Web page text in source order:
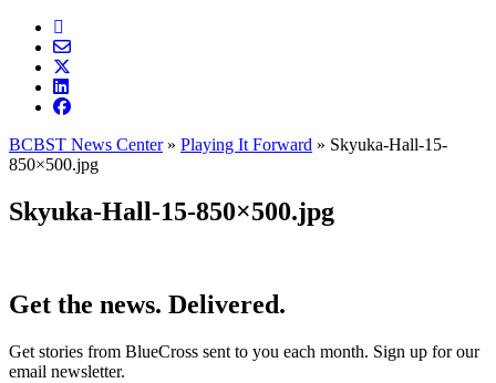
BCBST News Center» Playing It Forward » Skyuka-Hall-15-
850×500.jpg
Skyuka-Hall-15-850×500.jpg
Get the news. Delivered.
Get stories from BlueCross sent to you each month. Sign up for our
email newsletter.